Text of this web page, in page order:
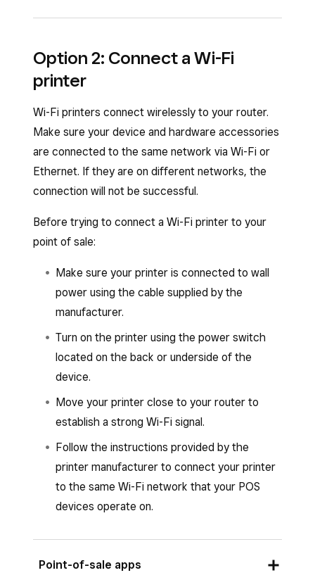
pop-up on your screen to automatically connect
your printer with default or custom profile
To manually connect your printer from the
Square POS apps:
Open your point-of-sale app.
Printers. If your Ethernet printer is
properly connected to the same network
Set up or assign a printer profile.
TapSaveand then tap Assign printer.
Select the printer from the list of
connected printers and follow the prompts
to connect.
TapSave
Option 2: Connect a Wi-Fi
printer
Wi-Fi printers connect wirelessly to your router.
Make sure your device and hardware accessories
are connected to the same network via Wi-Fi or
Ethernet. If they are on different networks, the
connection will not be successful.
Before trying to connect a Wi-Fi printer to your
point of sale:
Make sure your printer is connected to wall
power using the cable supplied by the
manufacturer.
Turn on the printer using the power switch
located on the back or underside of the
device.
Move your printer close to your router to
establish a strong Wi-Fi signal.
Follow the instructions provided by the
printer manufacturer to connect your printer
to the same Wi-Fi network that your POS
devices operate on.
Point-of-sale apps